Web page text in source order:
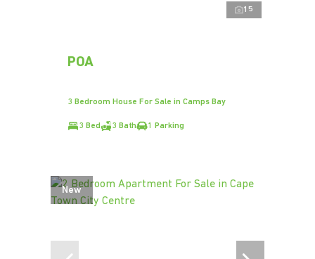
15
POA
3 Bedroom House For Sale in Camps Bay
3 Bed 3 Bath 1 Parking
New